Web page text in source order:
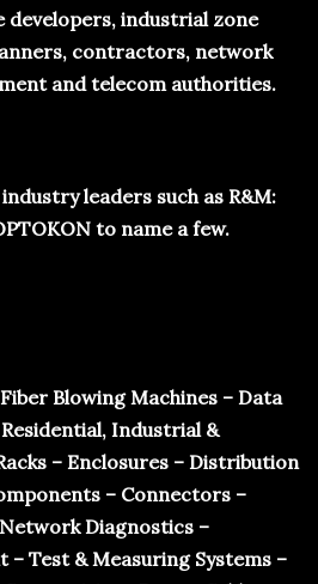
developers, industrial zone
contractors, network
and telecom authorities.
leaders such as R&M:
to name a few.
Blowing Machines – Data
Industrial &
– Enclosures – Distribution
– Connectors –
Diagnostics –
Test & Measuring Systems –